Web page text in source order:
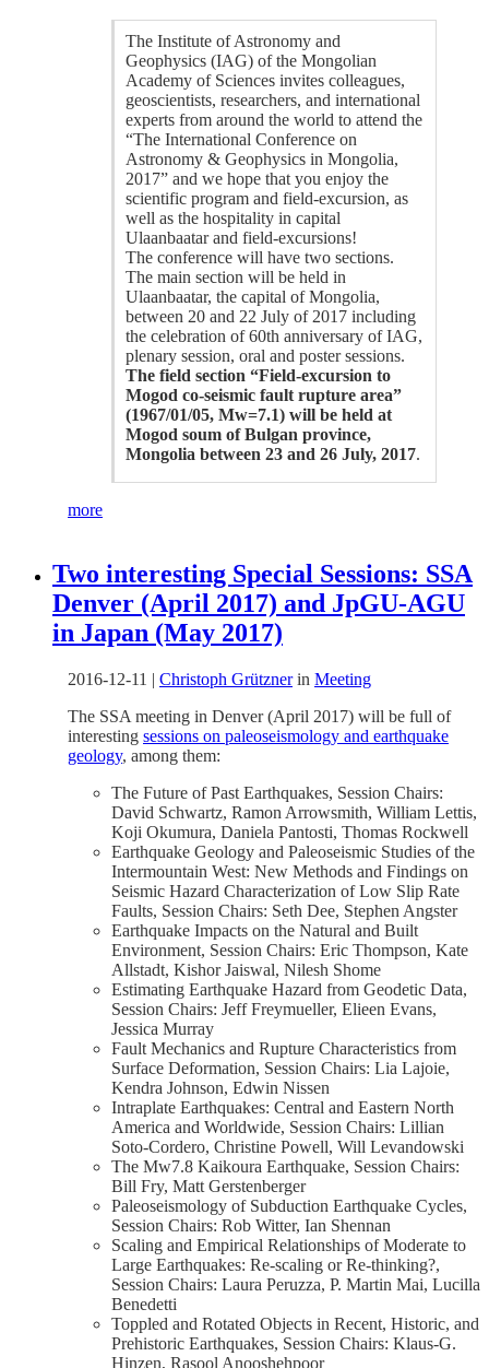
The Institute of Astronomy and
Geophysics (IAG) of the Mongolian
Academy of Sciences invites colleagues,
geoscientists, researchers, and international
experts from around the world to attend the
“The International Conference on
Astronomy & Geophysics in Mongolia,
2017” and we hope that you enjoy the
scientific program and field-excursion, as
well as the hospitality in capital
Ulaanbaatar and field-excursions!
The conference will have two sections.
The main section will be held in
Ulaanbaatar, the capital of Mongolia,
between 20 and 22 July of 2017 including
the celebration of 60th anniversary of IAG,
plenary session, oral and poster sessions.
The field section “Field-excursion to
Mogod co-seismic fault rupture area”
(1967/01/05, Mw=7.1) will be held at
Mogod soum of Bulgan province,
Mongolia between 23 and 26 July, 2017.
more
Two interesting Special Sessions: SSA
Denver (April 2017) and JpGU-AGU
in Japan (May 2017)
2016-12-11 | Christoph Grütznerin Meeting
The SSA meeting in Denver (April 2017) will be full of
interesting sessions on paleoseismology and earthquake
geology, among them:
The Future of Past Earthquakes, Session Chairs:
David Schwartz, Ramon Arrowsmith, William Lettis,
Koji Okumura, Daniela Pantosti, Thomas Rockwell
Earthquake Geology and Paleoseismic Studies of the
Intermountain West: New Methods and Findings on
Seismic Hazard Characterization of Low Slip Rate
Faults, Session Chairs: Seth Dee, Stephen Angster
Earthquake Impacts on the Natural and Built
Environment, Session Chairs: Eric Thompson, Kate
Allstadt, Kishor Jaiswal, Nilesh Shome
Estimating Earthquake Hazard from Geodetic Data,
Session Chairs: Jeff Freymueller, Elieen Evans,
Jessica Murray
Fault Mechanics and Rupture Characteristics from
Surface Deformation, Session Chairs: Lia Lajoie,
Kendra Johnson, Edwin Nissen
Intraplate Earthquakes: Central and Eastern North
America and Worldwide, Session Chairs: Lillian
Soto-Cordero, Christine Powell, Will Levandowski
The Mw7.8 Kaikoura Earthquake, Session Chairs:
Bill Fry, Matt Gerstenberger
Paleoseismology of Subduction Earthquake Cycles,
Session Chairs: Rob Witter, Ian Shennan
Scaling and Empirical Relationships of Moderate to
Large Earthquakes: Re-scaling or Re-thinking?,
Session Chairs: Laura Peruzza, P. Martin Mai, Lucilla
Benedetti
Toppled and Rotated Objects in Recent, Historic, and
Prehistoric Earthquakes, Session Chairs: Klaus-G.
Hinzen, Rasool Anooshehpoor